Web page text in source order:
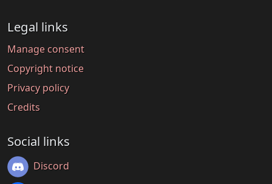
Legal links
Manage consent
Copyright notice
Privacy policy
Credits
Social links
Discord